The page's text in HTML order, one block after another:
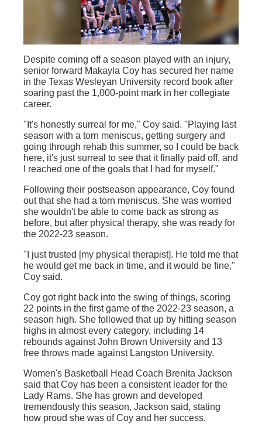
Despite coming off a season played with an injury,
senior forward Makayla Coy has secured her name
in the Texas Wesleyan University record book after
soaring past the 1,000-point mark in her collegiate
career.
"It's honestly surreal for me," Coy said. "Playing last
season with a torn meniscus, getting surgery and
going through rehab this summer, so I could be back
here, it's just surreal to see that it finally paid off, and
I reached one of the goals that I had for myself."
Following their postseason appearance, Coy found
out that she had a torn meniscus. She was worried
she wouldn't be able to come back as strong as
before, but after physical therapy, she was ready for
the 2022-23 season.
"I just trusted [my physical therapist]. He told me that
he would get me back in time, and it would be fine,"
Coy said.
Coy got right back into the swing of things, scoring
22 points in the first game of the 2022-23 season, a
season high. She followed that up by hitting season
highs in almost every category, including 14
rebounds against John Brown University and 13
free throws made against Langston University.
Women's Basketball Head Coach Brenita Jackson
said that Coy has been a consistent leader for the
Lady Rams. She has grown and developed
tremendously this season, Jackson said, stating
how proud she was of Coy and her success.